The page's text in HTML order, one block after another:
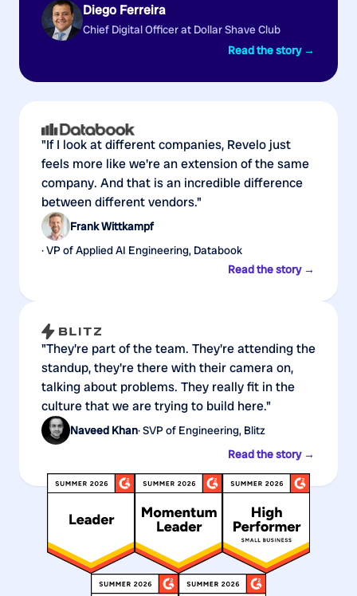
Diego Ferreira
Chief Digital Officer at Dollar Shave Club
Read the story →
"If I look at different companies, Revelo just
feels more like we're an extension of the same
company. And that is an incredible difference
between different vendors."
Frank Wittkampf
· VP of Applied AI Engineering, Databook
Read the story →
"They're part of the team. They're attending the
standup, they're there with their camera on,
talking about problems. They really fit in the
culture that we are trying to build here."
Naveed Khan· SVP of Engineering, Blitz
Read the story →